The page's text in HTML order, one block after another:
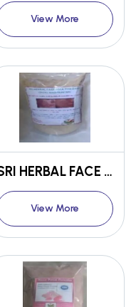
View More
SRI HERBAL FACE PACK FOR SUNTAN AND BLACK SPOTS
View More